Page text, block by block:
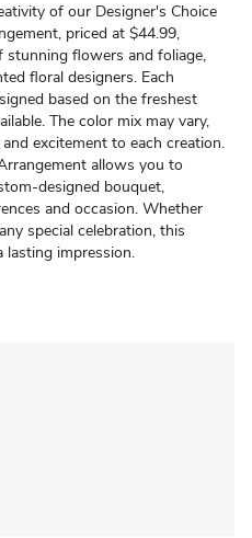
of our Designer's Choice
priced at $44.99,
stunning flowers and foliage,
floral designers. Each
based on the freshest
The color mix may vary,
excitement to each creation.
allows you to
designed bouquet,
and occasion. Whether
special celebration, this
lasting impression.